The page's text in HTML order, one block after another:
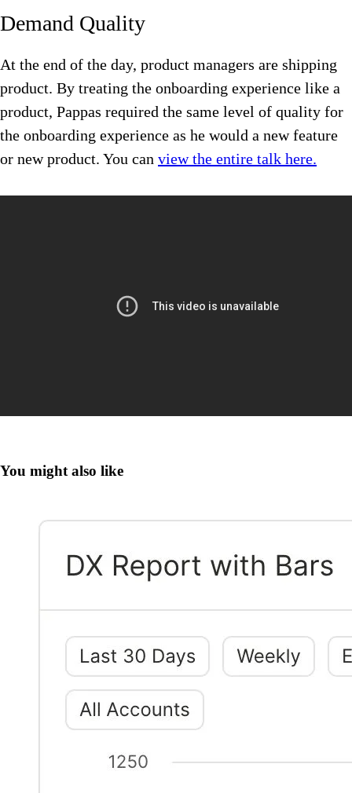
Demand Quality
At the end of the day, product managers are shipping
product. By treating the onboarding experience like a
product, Pappas required the same level of quality for
the onboarding experience as he would a new feature
or new product. You can view the entire talk here.
You might also like